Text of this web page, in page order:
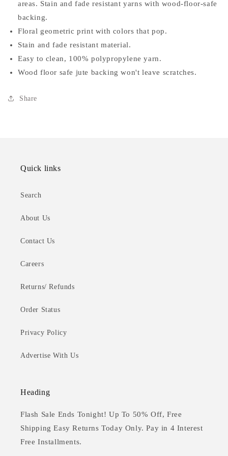
Area
Rug
Area
areas. Stain and fade resistant yarns with wood-floor-safe
backing.
Floral geometric print with colors that pop.
Stain and fade resistant material.
Easy to clean, 100% polypropylene yarn.
Wood floor safe jute backing won't leave scratches.
Share
Quick links
Search
About Us
Contact Us
Careers
Returns/ Refunds
Order Status
Privacy Policy
Advertise With Us
Heading
Flash Sale Ends Tonight! Up To 50% Off, Free
Shipping Easy Returns Today Only. Pay in 4 Interest
Free Installments.